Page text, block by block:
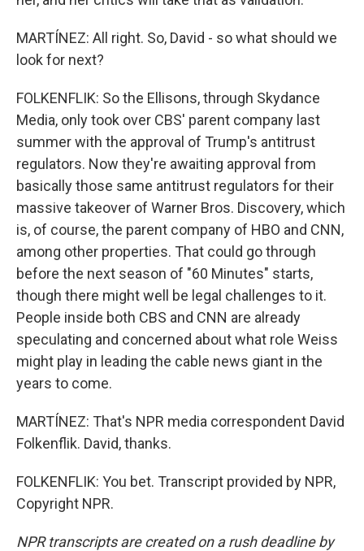
MARTÍNEZ: All right. So, David - so what should we
look for next?
FOLKENFLIK: So the Ellisons, through Skydance
Media, only took over CBS' parent company last
summer with the approval of Trump's antitrust
regulators. Now they're awaiting approval from
basically those same antitrust regulators for their
massive takeover of Warner Bros. Discovery, which
is, of course, the parent company of HBO and CNN,
among other properties. That could go through
before the next season of "60 Minutes" starts,
though there might well be legal challenges to it.
People inside both CBS and CNN are already
speculating and concerned about what role Weiss
might play in leading the cable news giant in the
years to come.
MARTÍNEZ: That's NPR media correspondent David
Folkenflik. David, thanks.
FOLKENFLIK: You bet. Transcript provided by NPR,
Copyright NPR.
NPR transcripts are created on a rush deadline by